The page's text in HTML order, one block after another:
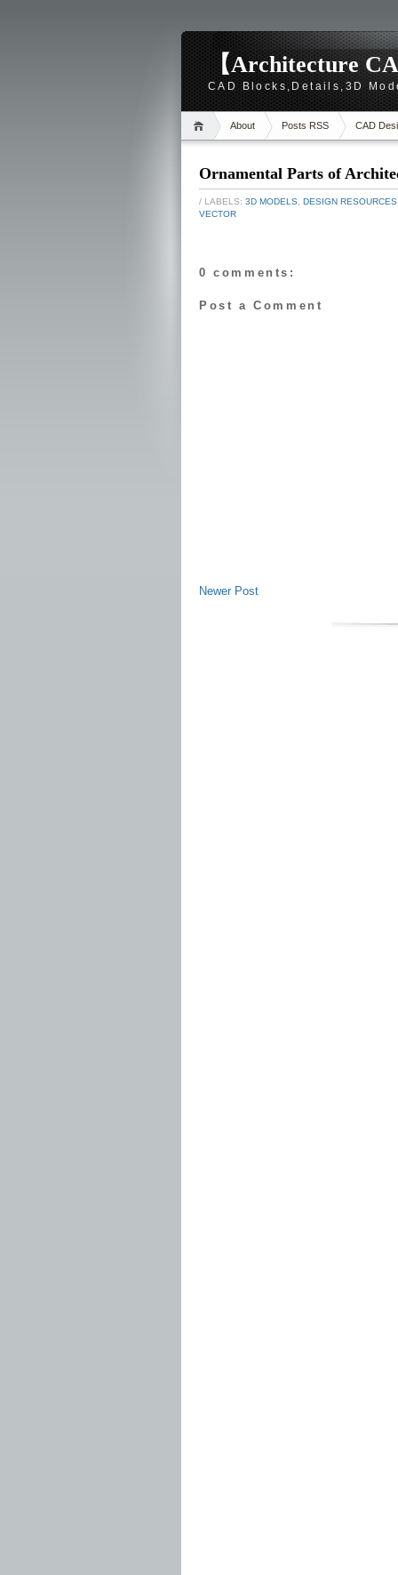
【Architecture
CAD Blocks,Details,3D
About Posts RSS CAD
Ornamental Parts of
/ LABELS: 3D MODELS DESIGN
VECTOR
0 comments:
Post a Comment
Newer Post